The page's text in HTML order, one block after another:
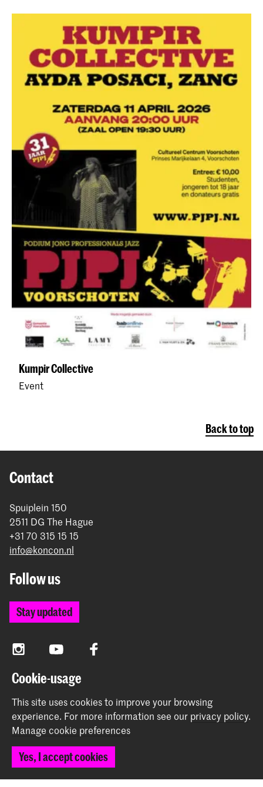
Kumpir Collective
Event
Back to top
Contact
Spuiplein 150
2511 DG The Hague
+31 70 315 15 15
info@koncon.nl
Follow us
Stay updated
InstagramYouTube Facebook
The Royal Conservatoire and the Royal Academy of Art
together form the University of the Arts The Hague.
© 2025 - 2026 Royal Conservatoire |privacy policy|
Cookie-usage
This site uses cookies to improve your browsing
experience. For more information see our privacy policy.
Manage cookie preferences
Yes, I accept cookies